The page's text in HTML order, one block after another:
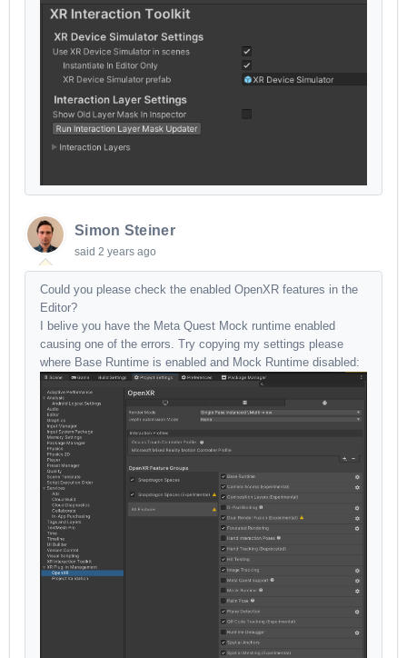
Simon Steiner
said 2 years ago
Could you please check the enabled OpenXR features in the
Editor?
I belive you have the Meta Quest Mock runtime enabled
causing one of the errors. Try copying my settings please
where Base Runtime is enabled and Mock Runtime disabled: